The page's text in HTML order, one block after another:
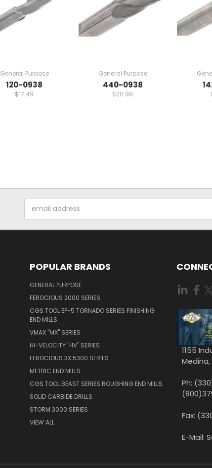
General Purpose
120-0938
$17.49
General Purpose
440-0938
$20.98
Address
POPULAR BRANDS
GENERAL PURPOSE
FEROCIOUS 2000 SERIES
CGS TOOL EF-5 TORNADO SERIES FINISHING
END MILLS
VMAX "MX" SERIES
HI-VELOCITY "HV" SERIES
FEROCIOUS 3X 5300 SERIES
METRIC END MILLS
CGS TOOL BEAST SERIES ROUGHING END MILLS
SOLID CARBIDE DRILLS
STORM 3000 SERIES
VIEW ALL
1155
Ph:
Fax:
E-Mail: